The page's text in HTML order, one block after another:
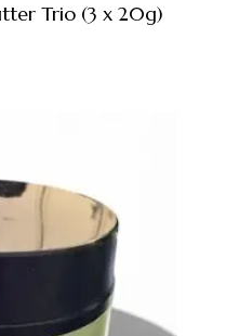
Trio (3 x 20g)